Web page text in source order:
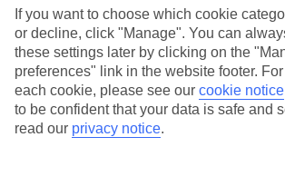
Find All Inclusive Holidays in
Gaube
Where we go in Grand
LUX* Grand Gaube
If you want to choose which cookie
or decline, click "Manage". You can
these settings later by clicking on the
preferences" link in the website footer.
each cookie, please see our cookie notice
to be confident that your data is safe and
read our privacy notice.